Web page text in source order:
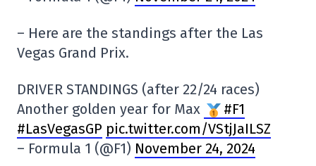
– Here are the standings after the Las
Vegas Grand Prix.
DRIVER STANDINGS (after 22/24 races)
Another golden year for Max
#F1
#LasVegasGP pic.twitter.com/VStjJaILSZ
– Formula 1 (@F1) November 24, 2024